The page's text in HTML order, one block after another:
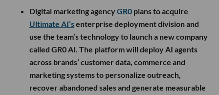
Digital marketing agencyGR0 plans to acquire
Ultimate AI’senterprise deployment division and
use the team’s technology to launch a new company
called GR0 AI. The platform will deploy AI agents
across brands’ customer data, commerce and
marketing systems to personalize outreach,
recover abandoned sales and generate measurable